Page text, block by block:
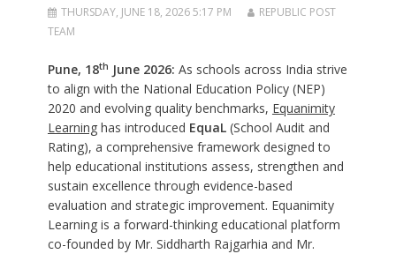
THURSDAY, JUNE 18, 2026 5:17 PM
REPUBLIC POST
TEAM
Pune, 18th June 2026: As schools across India strive
to align with the National Education Policy (NEP)
2020 and evolving quality benchmarks, Equanimity
Learninghas introduced EquaL(School Audit and
Rating), a comprehensive framework designed to
help educational institutions assess, strengthen and
sustain excellence through evidence-based
evaluation and strategic improvement. Equanimity
Learning is a forward-thinking educational platform
co-founded by Mr. Siddharth Rajgarhia and Mr.